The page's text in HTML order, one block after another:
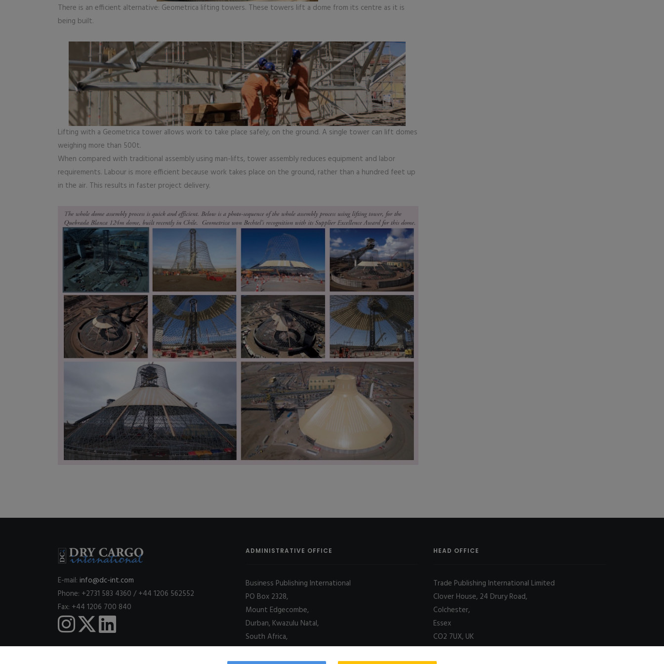
There is an efficient alternative: Geometrica lifting towers. These towers lift a dome from its centre as it is
being built.
Lifting with a Geometrica tower allows work to take place safely, on the ground. A single tower can lift domes
weighing more than 500t.
When compared with traditional assembly using man-lifts, tower assembly reduces equipment and labor
requirements. Labour is more efficient because work takes place on the ground, rather than a hundred feet up
in the air. This results in faster project delivery.
E-mail: info@dc-int.com
Phone: +2731 583 4360 / +44 1206 562552
Fax: +44 1206 700 840
ADMINISTRATIVE OFFICE
Business Publishing International
PO Box 2328,
Mount Edgecombe,
Durban, Kwazulu Natal,
South Africa,
4031
HEAD OFFICE
Trade Publishing International Limited
Clover House, 24 Drury Road,
Colchester,
Essex
CO2 7UX, UK